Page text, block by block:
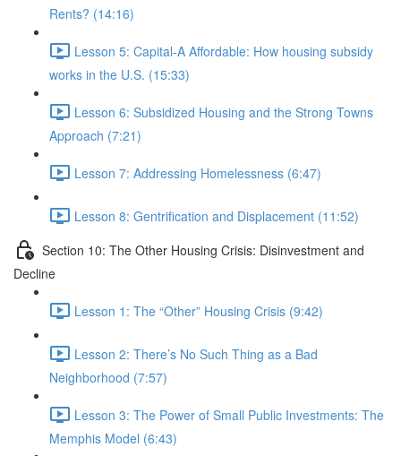
Rents? (14:16)
Lesson 5: Capital-A Affordable: How housing subsidy
works in the U.S. (15:33)
Lesson 6: Subsidized Housing and the Strong Towns
Approach (7:21)
Lesson 7: Addressing Homelessness (6:47)
Lesson 8: Gentrification and Displacement (11:52)
Section 10: The Other Housing Crisis: Disinvestment and
Decline
Lesson 1: The “Other” Housing Crisis (9:42)
Lesson 2: There’s No Such Thing as a Bad
Neighborhood (7:57)
Lesson 3: The Power of Small Public Investments: The
Memphis Model (6:43)